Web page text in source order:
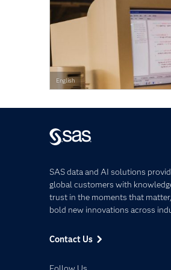
English
SAS data and AI solutions
global customers with
trust in the moments that
bold new innovations across
Contact Us